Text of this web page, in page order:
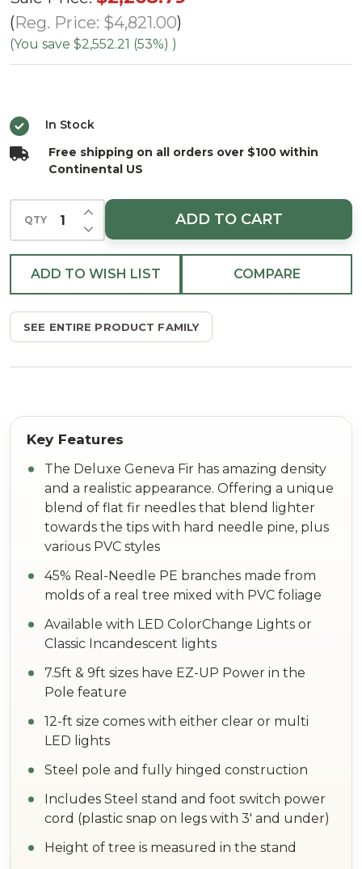
Deluxe
Geneva
Fir
Clear
LED
Reg. Price: $4,821.00
(You save $2,552.21 (53%) )
In Stock
Free shipping on all orders over $100 within
Continental US
QTY DECREASE QUANTITY OF UNDEFINED
INCREASE QUANTITY OF UNDEFINED
ADD TO CART
ADD TO WISH LIST COMPARE
SEE ENTIRE PRODUCT FAMILY
The Deluxe Geneva Fir has amazing density
and a realistic appearance. Offering a unique
blend of flat fir needles that blend lighter
towards the tips with hard needle pine, plus
various PVC styles
45% Real-Needle PE branches made from
molds of a real tree mixed with PVC foliage
Available with LED ColorChange Lights or
Classic Incandescent lights
7.5ft & 9ft sizes have EZ-UP Power in the
Pole feature
12-ft size comes with either clear or multi
LED lights
Steel pole and fully hinged construction
Includes Steel stand and foot switch power
cord (plastic snap on legs with 3' and under)
Height of tree is measured in the stand